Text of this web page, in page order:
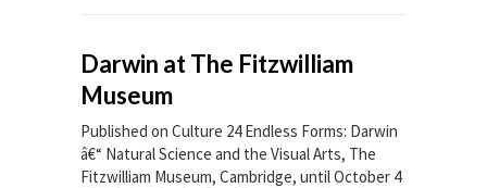
Darwin at The Fitzwilliam
Museum
Published on Culture 24 Endless Forms: Darwin
â€“ Natural Science and the Visual Arts, The
Fitzwilliam Museum, Cambridge, until October 4